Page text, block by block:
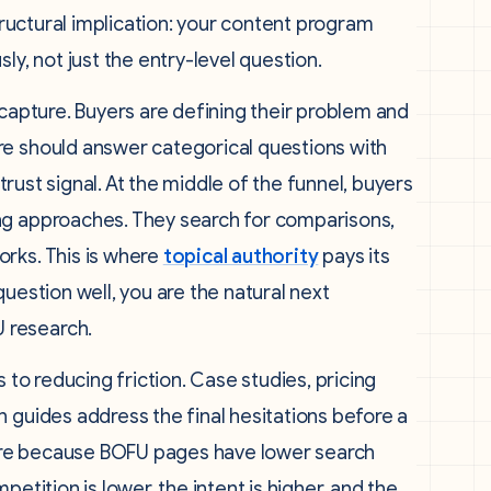
implication: your content program
not just the entry-level question.
Buyers are defining their problem and
should answer categorical questions with
signal. At the middle of the funnel, buyers
approaches. They search for comparisons,
This is where topical authoritypays its
well, you are the natural next
research.
reducing friction. Case studies, pricing
guides address the final hesitations before a
because BOFU pages have lower search